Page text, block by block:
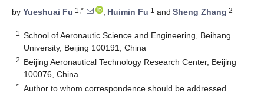
by Yueshuai Fu 1,* , Huimin Fu 1 and Sheng Zhang 2
1
School of Aeronautic Science and Engineering, Beihang
University, Beijing 100191, China
2 Beijing Aeronautical Technology Research Center, Beijing
100076, China
* Author to whom correspondence should be addressed.